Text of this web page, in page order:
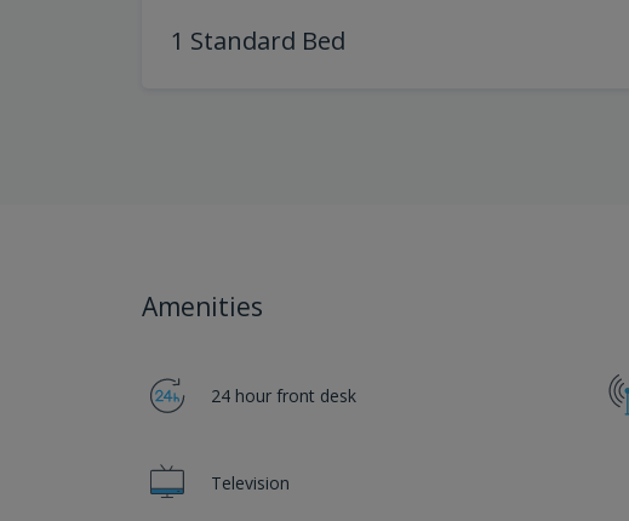
1 Standard Bed
Amenities
24 hour front desk
Television